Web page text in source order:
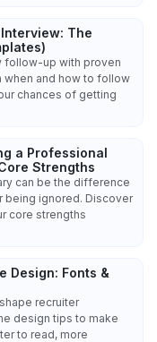
The
follow-up with proven
when and how to follow
chances of getting
a Professional
Strengths
can be the difference
being ignored. Discover
core strengths
Design: Fonts &
recruiter
design tips to make
to read, more